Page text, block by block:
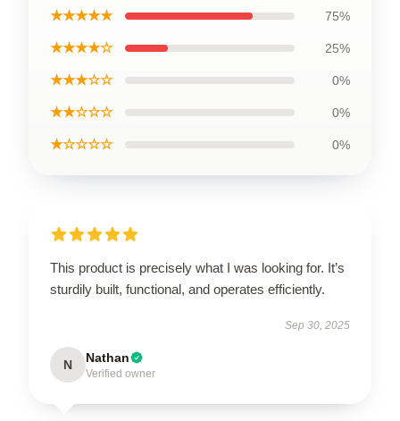
★★★★★ 75%
★★★★☆ 25%
★★★☆☆ 0%
★★☆☆☆ 0%
★☆☆☆☆ 0%
This product is precisely what I was looking for. It’s
sturdily built, functional, and operates efficiently.
Sep 30, 2025
N Nathan
Verified owner